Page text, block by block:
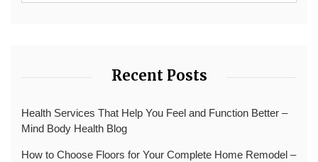
Recent Posts
Health Services That Help You Feel and Function Better –
Mind Body Health Blog
How to Choose Floors for Your Complete Home Remodel –